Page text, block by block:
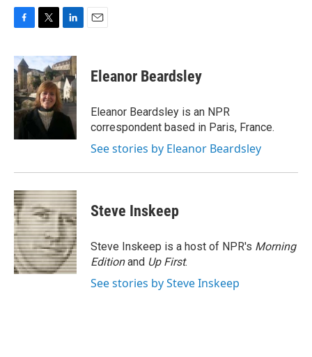
c
e
b
o
o
k
i
t
t
e
r
n
k
e
d
I
n
Eleanor Beardsley
Eleanor Beardsley is an NPR
correspondent based in Paris, France.
See stories by Eleanor Beardsley
Steve Inskeep
Steve Inskeep is a host of NPR's Morning
Editionand Up First.
See stories by Steve Inskeep